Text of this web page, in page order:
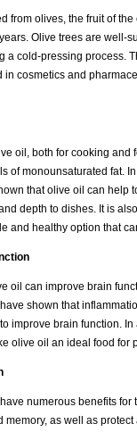
from olives, the fruit of
Olive trees are
a cold-pressing process.
cosmetics and
oil, both for cooking
of monounsaturated fat.
that olive oil can
depth to dishes. It is
and healthy option that
oil can improve brain
shown that
improve brain function.
olive oil an ideal food
numerous benefits
as well as